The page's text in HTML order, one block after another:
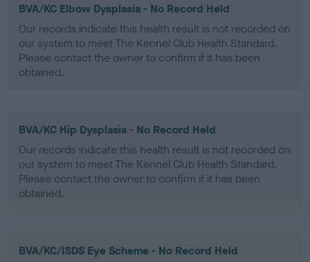
BVA/KC Elbow Dysplasia - No Record Held
Our records indicate this health result is not recorded on
our system to meet The Kennel Club Health Standard.
Please contact the owner to confirm if it has been
obtained.
BVA/KC Hip Dysplasia - No Record Held
Our records indicate this health result is not recorded on
our system to meet The Kennel Club Health Standard.
Please contact the owner to confirm if it has been
obtained.
BVA/KC/ISDS Eye Scheme - No Record Held